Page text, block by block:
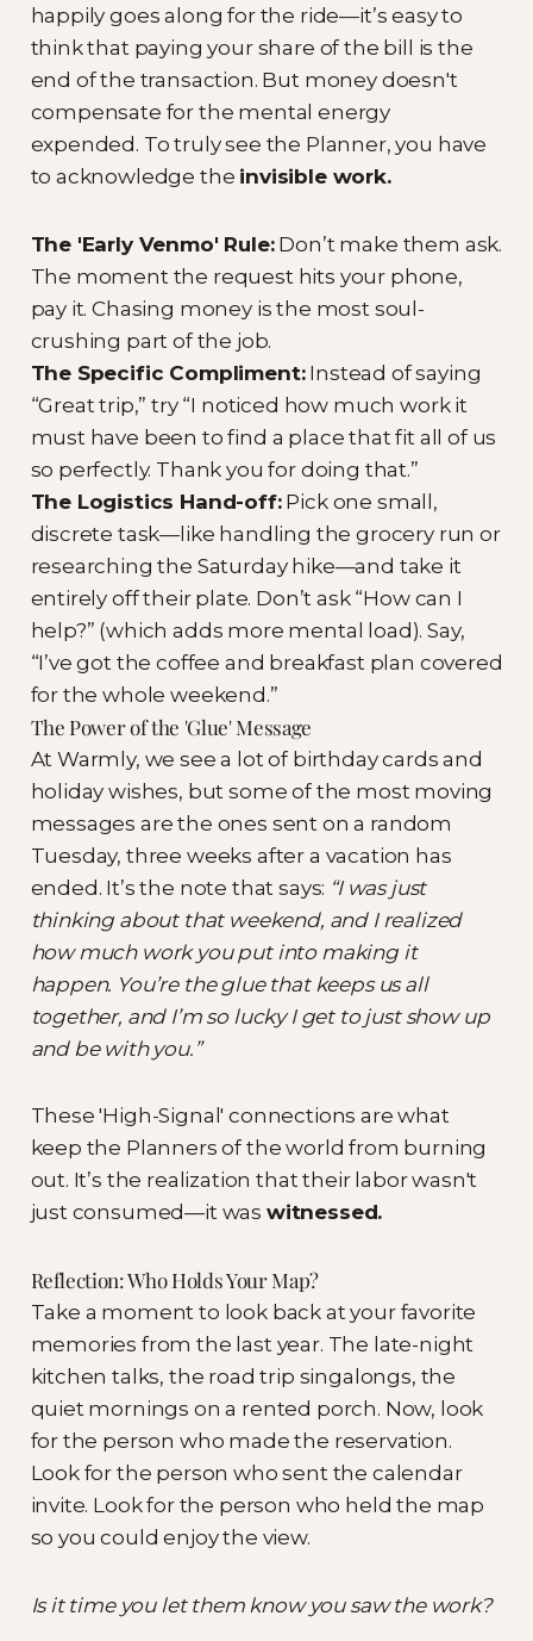
happily goes along for the ride—it’s easy to
think that paying your share of the bill is the
end of the transaction. But money doesn't
compensate for the mental energy
expended. To truly see the Planner, you have
to acknowledge the invisible work.
The 'Early Venmo' Rule:Don’t make them ask.
The moment the request hits your phone,
pay it. Chasing money is the most soul-
crushing part of the job.
The Specific Compliment:Instead of saying
“Great trip,” try “I noticed how much work it
must have been to find a place that fit all of us
so perfectly. Thank you for doing that.”
The Logistics Hand-off:Pick one small,
discrete task—like handling the grocery run or
researching the Saturday hike—and take it
entirely off their plate. Don’t ask “How can I
help?” (which adds more mental load). Say,
“I’ve got the coffee and breakfast plan covered
for the whole weekend.”
The Power of the 'Glue' Message
At Warmly, we see a lot of birthday cards and
holiday wishes, but some of the most moving
messages are the ones sent on a random
Tuesday, three weeks after a vacation has
ended. It’s the note that says: “I was just
thinking about that weekend, and I realized
how much work you put into making it
happen. You’re the glue that keeps us all
together, and I’m so lucky I get to just show up
and be with you.”
These 'High-Signal' connections are what
keep the Planners of the world from burning
out. It’s the realization that their labor wasn't
just consumed—it was witnessed.
Reflection: Who Holds Your Map?
Take a moment to look back at your favorite
memories from the last year. The late-night
kitchen talks, the road trip singalongs, the
quiet mornings on a rented porch. Now, look
for the person who made the reservation.
Look for the person who sent the calendar
invite. Look for the person who held the map
so you could enjoy the view.
Is it time you let them know you saw the work?